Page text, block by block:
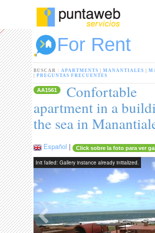
For Rent
BUSCAR :APARTMENTS |MANANTIALES |
|PREGUNTAS FRECUENTES
AA1561
Confortable
apartment in a
the sea in
Español | Click sobre la foto para ver
Init failed: Gallery instance already initialized.